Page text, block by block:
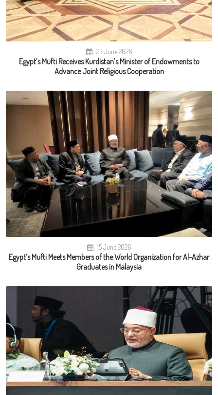
23 June 2026
Egypt’s Mufti Receives Kurdistan’s Minister of Endowments to
Advance Joint Religious Cooperation
15 June 2026
Egypt’s Mufti Meets Members of the World Organization for Al-Azhar
Graduates in Malaysia